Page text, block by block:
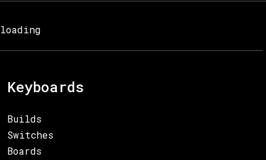
loading
Keyboards
Builds
Switches
Boards